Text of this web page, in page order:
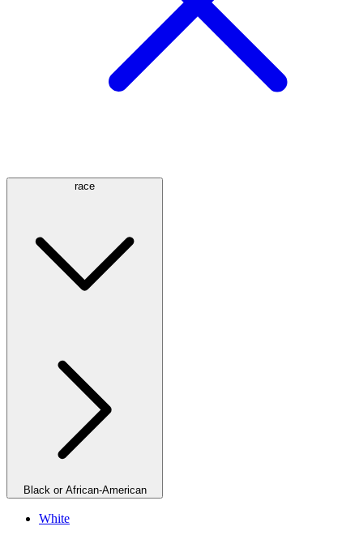
race
Black or African-American
White